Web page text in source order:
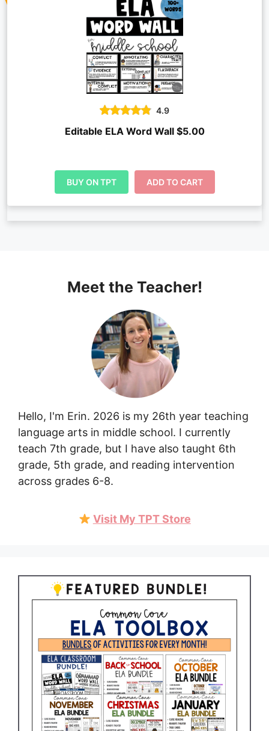
4.9
Editable ELA Word Wall $5.00
BUY ON TPT ADD TO CART
Meet the Teacher!
Hello, I'm Erin. 2026 is my 26th year teaching
language arts in middle school. I currently
teach 7th grade, but I have also taught 6th
grade, 5th grade, and reading intervention
across grades 6-8.
Visit My TPT Store